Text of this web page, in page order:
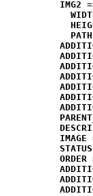
IMG2
PATH
IMAGE
STATUS
ORDER